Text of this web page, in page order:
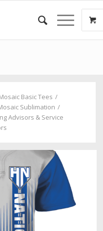
Basic Tees /
Sublimation /
Advisors & Service